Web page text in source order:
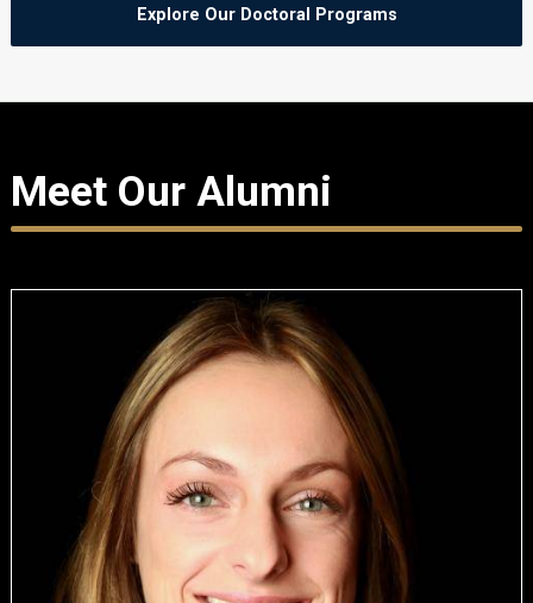
Explore Our Doctoral Programs
Meet Our Alumni